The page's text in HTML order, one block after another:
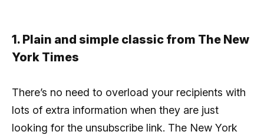
1. Plain and simple classic from The New
York Times
There’s no need to overload your recipients with
lots of extra information when they are just
looking for the unsubscribe link. The New York